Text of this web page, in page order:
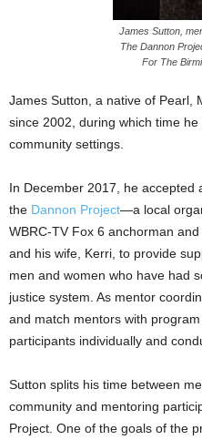
James Sutton,
The Dannon
For The
James Sutton, a native of Pearl,
since 2002, during which time
community settings.
In December 2017, he accepted
the Dannon Project—a local
WBRC-TV Fox 6 anchorman
and his wife, Kerri, to provide
men and women who have had
justice system. As mentor
and match mentors with
participants individually and
Sutton splits his time between
community and mentoring
Project. One of the goals of the